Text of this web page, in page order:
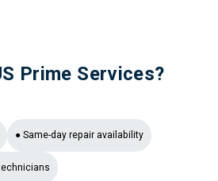
Prime Services?
● Same-day repair availability